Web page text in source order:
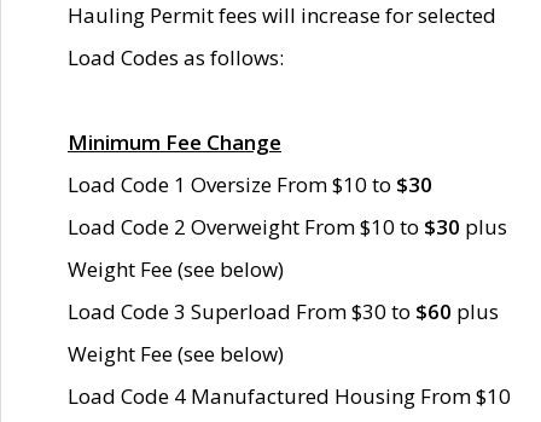
Hauling Permit fees will increase for selected
Load Codes as follows:
Minimum Fee Change
Load Code 1 Oversize From $10 to $30
Load Code 2 Overweight From $10 to $30 plus
Weight Fee (see below)
Load Code 3 Superload From $30 to $60 plus
Weight Fee (see below)
Load Code 4 Manufactured Housing From $10